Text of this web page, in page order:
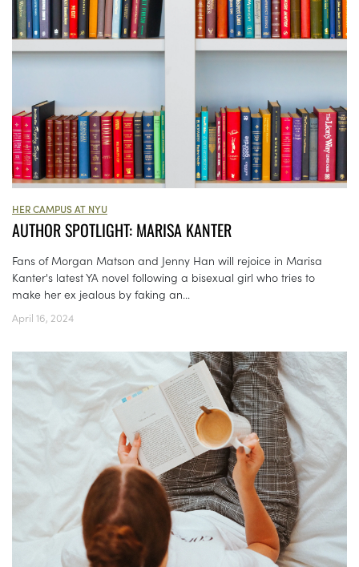
HER CAMPUS AT NYU
AUTHOR SPOTLIGHT: MARISA KANTER
Fans of Morgan Matson and Jenny Han will rejoice in Marisa
Kanter's latest YA novel following a bisexual girl who tries to
make her ex jealous by faking an...
April 16, 2024